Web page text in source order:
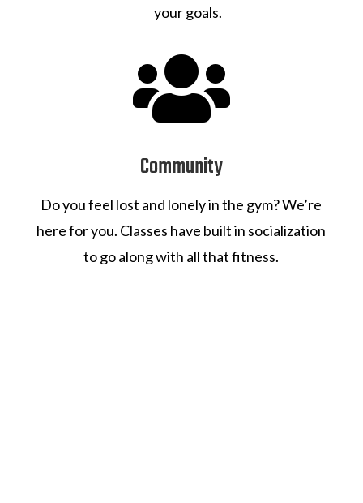
your goals.

Community
Do you feel lost and lonely in the gym? We’re
here for you. Classes have built in socialization
to go along with all that fitness.